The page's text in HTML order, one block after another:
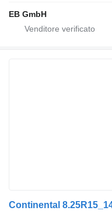
EB GmbH